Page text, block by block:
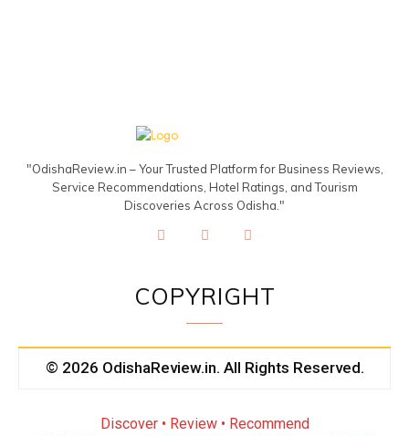
"OdishaReview.in – Your Trusted Platform for Business Reviews,
Service Recommendations, Hotel Ratings, and Tourism
Discoveries Across Odisha."
COPYRIGHT
© 2026 OdishaReview.in. All Rights Reserved.
Discover • Review • Recommend